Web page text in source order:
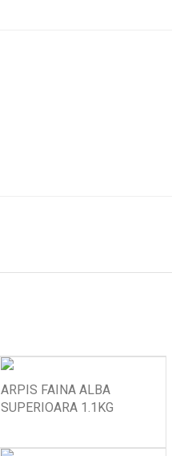
ARPIS FAINA ALBA
SUPERIOARA 1.1KG